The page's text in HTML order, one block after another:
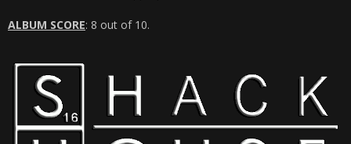
ALBUM SCORE: 8 out of 10.